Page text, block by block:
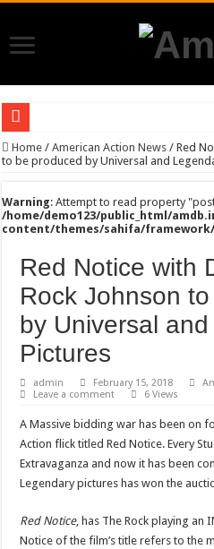
Trailer of The Expendables 4
Alan Ritchson all set to star in his first
{{ $(‘Function’).first().json.seoTitle }}
{{ $(‘Function’).first().json.seoTitle }}
{{ $(‘Function’).first().json.seoTitle }}
{{ $(‘Function’).first().json.seoTitle }}
{{ $(‘Function’).first().json.seoTitle }}
Home / American Action News / Red
to be produced by Universal and
Warning: Attempt to read property
/home/demo123/public_html/
content/themes/sahifa/
Red Notice with
Rock Johnson
by Universal
Pictures
admin February 15, 2018
Leave a comment
6 Views
A Massive bidding war has been on
Action flick titled Red Notice. Every
Extravaganza and now it has been
Legendary pictures has won the
Red Notice, has The Rock playing an
Notice of the film’s title refers to the